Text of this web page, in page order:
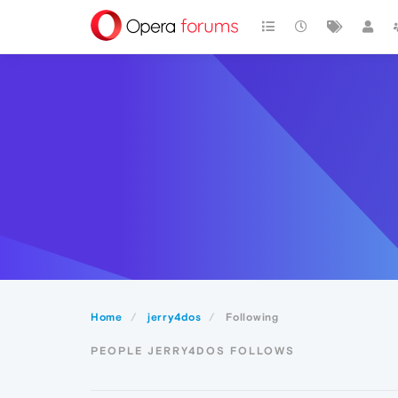
Home jerry4dos Following
PEOPLE JERRY4DOS FOLLOWS